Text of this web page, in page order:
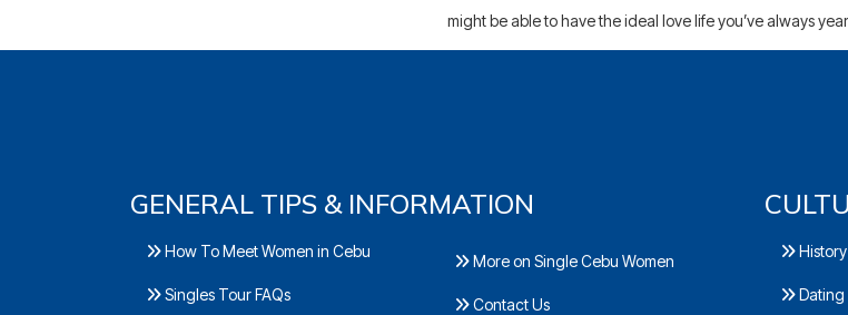
might be able to have the ideal love life you’ve always
GENERAL TIPS & INFORMATION
How To Meet Women in Cebu
Singles Tour FAQs
More on Single Cebu Women
Contact Us
Dating